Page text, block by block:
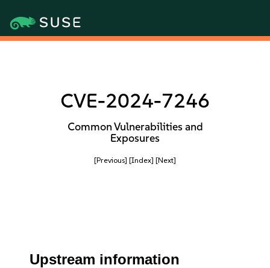
CVE-2024-7246
Common Vulnerabilities and
Exposures
[Previous] [Index] [Next]
Upstream information